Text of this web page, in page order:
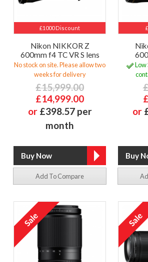
£1000 Discount
Nikon NIKKOR Z
600mm f4 TC VR S lens
No stock on site. Please allow two
weeks for delivery
£15,999.00
£14,999.00
or £398.57 per
month
Add To Compare
Low
or